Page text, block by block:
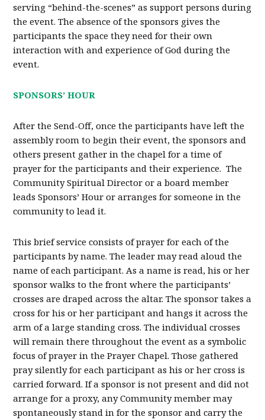
serving “behind-the-scenes” as support persons during
the event. The absence of the sponsors gives the
participants the space they need for their own
interaction with and experience of God during the
event.
SPONSORS’ HOUR
After the Send-Off, once the participants have left the
assembly room to begin their event, the sponsors and
others present gather in the chapel for a time of
prayer for the participants and their experience. The
Community Spiritual Director or a board member
leads Sponsors’ Hour or arranges for someone in the
community to lead it.
This brief service consists of prayer for each of the
participants by name. The leader may read aloud the
name of each participant. As a name is read, his or her
sponsor walks to the front where the participants’
crosses are draped across the altar. The sponsor takes a
cross for his or her participant and hangs it across the
arm of a large standing cross. The individual crosses
will remain there throughout the event as a symbolic
focus of prayer in the Prayer Chapel. Those gathered
pray silently for each participant as his or her cross is
carried forward. If a sponsor is not present and did not
arrange for a proxy, any Community member may
spontaneously stand in for the sponsor and carry the